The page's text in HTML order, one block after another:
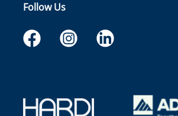
Follow Us